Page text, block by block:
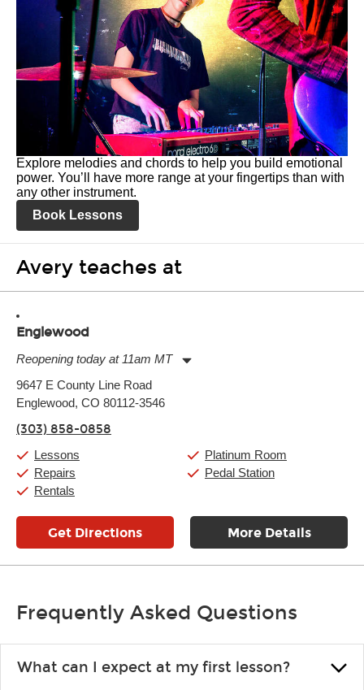
Explore melodies and chords to help you build emotional
power. You’ll have more range at your fingertips than with
any other instrument.
Book Lessons
Avery teaches at
Englewood
Reopening today at 11am MT
Tuesday:
Wednesday:
Friday:
Saturday:
Sunday:
11:00am
9647 E County Line Road
Englewood, CO 80112-3546
(303) 858-0858
Lessons
Repairs
Rentals
Platinum Room
Pedal Station
Get Directions More Details
Frequently Asked Questions
What can I expect at my first lesson?